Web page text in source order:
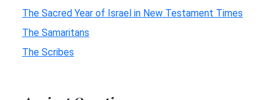
The Sacred Year of Israel in New Testament Times
The Samaritans
The Scribes